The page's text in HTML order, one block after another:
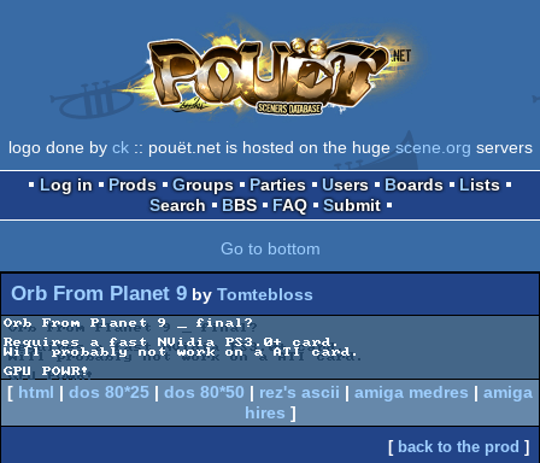
logo done by ck:: pouët.net is hosted on the hugescene.org servers
Log in
Prods Groups Parties Users Boards
Lists
Search
BBS FAQ Submit
Go to bottom
Orb From Planet 9 by Tomtebloss
Orb From Planet 9 _ final?
Requires a fast NVidia PS3.0+ card.
Will probably not work on a ATI card.
GPU POWR!
[ html | dos 80*25 | dos 80*50 | rez's ascii | amiga medres | amiga
hires ]
[ back to the prod ]